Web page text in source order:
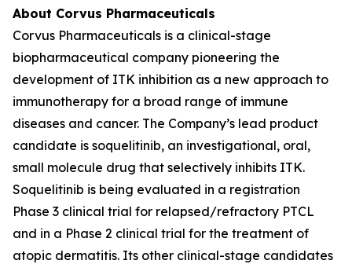
About Corvus Pharmaceuticals
Corvus Pharmaceuticals is a clinical-stage
biopharmaceutical company pioneering the
development of ITK inhibition as a new approach to
immunotherapy for a broad range of immune
diseases and cancer. The Company’s lead product
candidate is soquelitinib, an investigational, oral,
small molecule drug that selectively inhibits ITK.
Soquelitinib is being evaluated in a registration
Phase 3 clinical trial for relapsed/refractory PTCL
and in a Phase 2 clinical trial for the treatment of
atopic dermatitis. Its other clinical-stage candidates